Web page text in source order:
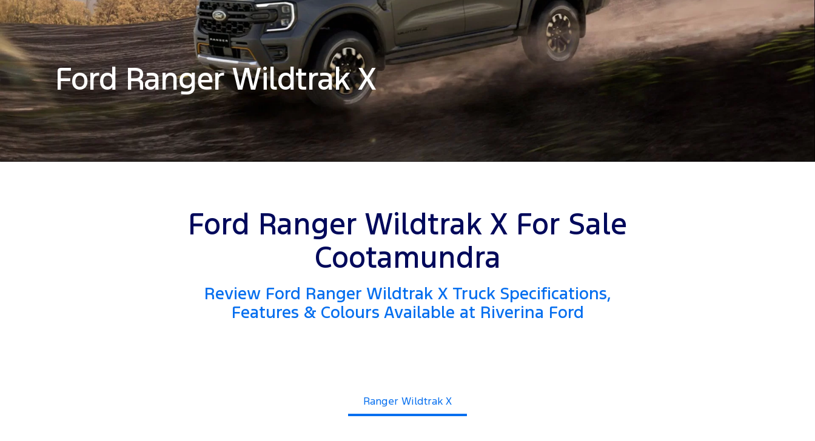
Ford Ranger Wildtrak X
Ford Ranger Wildtrak X For Sale
Cootamundra
Review Ford Ranger Wildtrak X Truck Specifications,
Features & Colours Available at Riverina Ford
Ranger Wildtrak X